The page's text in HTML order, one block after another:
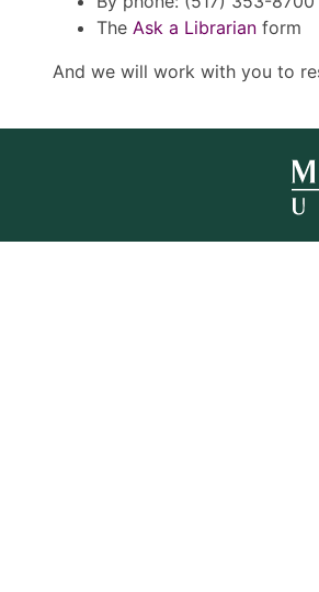
The Ask a Librarian form
And we will work with you to